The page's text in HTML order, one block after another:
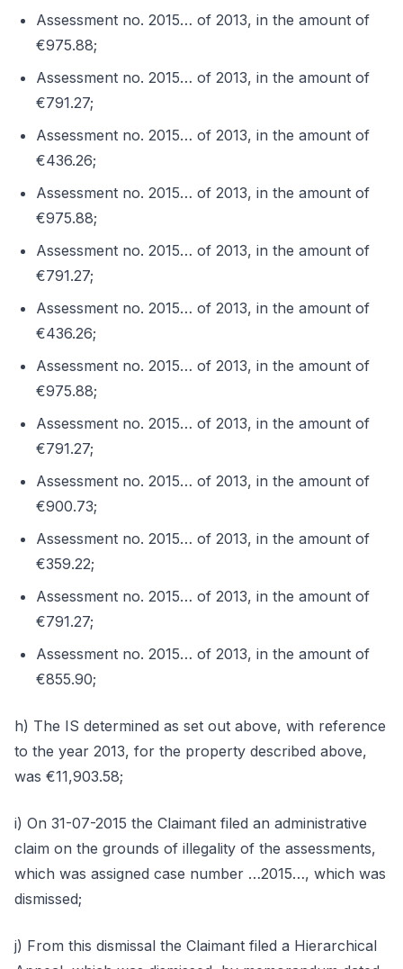
Assessment no. 2015… of 2013, in the amount of
€975.88;
Assessment no. 2015… of 2013, in the amount of
€791.27;
Assessment no. 2015… of 2013, in the amount of
€436.26;
Assessment no. 2015… of 2013, in the amount of
€975.88;
Assessment no. 2015… of 2013, in the amount of
€791.27;
Assessment no. 2015… of 2013, in the amount of
€436.26;
Assessment no. 2015… of 2013, in the amount of
€975.88;
Assessment no. 2015… of 2013, in the amount of
€791.27;
Assessment no. 2015… of 2013, in the amount of
€900.73;
Assessment no. 2015… of 2013, in the amount of
€359.22;
Assessment no. 2015… of 2013, in the amount of
€791.27;
Assessment no. 2015… of 2013, in the amount of
€855.90;
h) The IS determined as set out above, with reference
to the year 2013, for the property described above,
was €11,903.58;
i) On 31-07-2015 the Claimant filed an administrative
claim on the grounds of illegality of the assessments,
which was assigned case number …2015…, which was
dismissed;
j) From this dismissal the Claimant filed a Hierarchical